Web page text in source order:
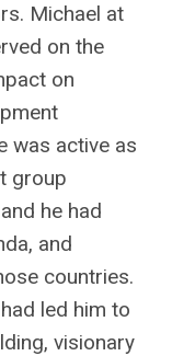
Michael at
on the
on
was active as
group
he had
and
countries.
led him to
visionary